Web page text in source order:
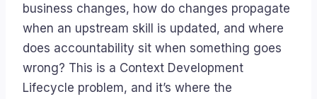
business changes, how do changes propagate
when an upstream skill is updated, and where
does accountability sit when something goes
wrong? This is a Context Development
Lifecycle problem, and it’s where the